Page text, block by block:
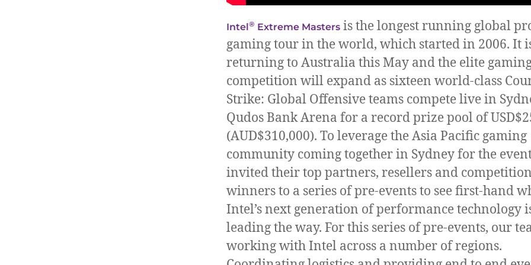
Intel® Extreme Masters is the longest running global
gaming tour in the world, which started in 2006. It
returning to Australia this May and the elite
competition will expand as sixteen world-class
Strike: Global Offensive teams compete live in
Qudos Bank Arena for a record prize pool of
(AUD$310,000). To leverage the Asia Pacific gaming
community coming together in Sydney for the
invited their top partners, resellers and
winners to a series of pre-events to see first-hand
Intel’s next generation of performance technology
leading the way. For this series of pre-events, our
working with Intel across a number of regions.